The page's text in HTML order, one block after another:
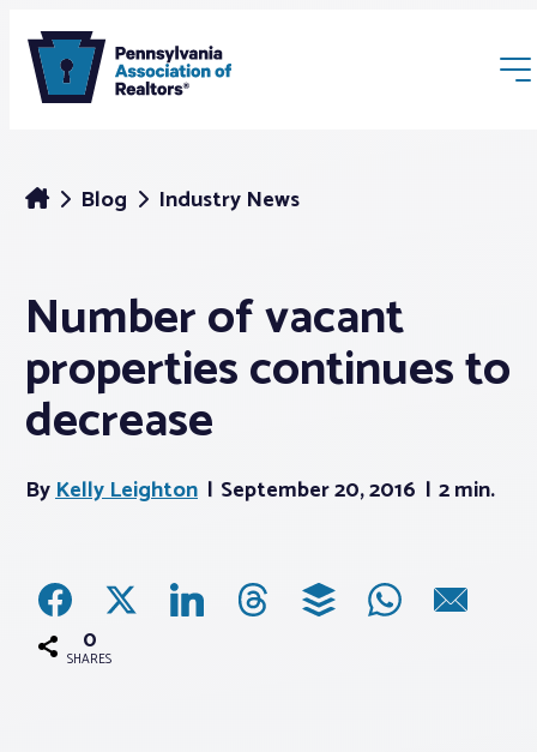
Membership
Webinars & Events
Associations
Advocacy
Blog Industry News
Number of vacant
properties continues to
decrease
ByKelly Leighton September 20, 2016 2 min.
0
SHARES